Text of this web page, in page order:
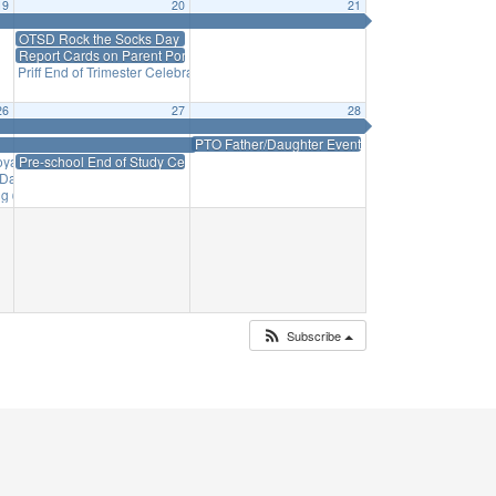
20
OTSD Rock the Socks Day
Report Cards on Parent Portal
Priff End of Trimester Celebration
21
9:00 am
Trip
6:15 pm
27
Pre-school End of Study Celebration
28
PTO Father/Daughter Event
Subscribe